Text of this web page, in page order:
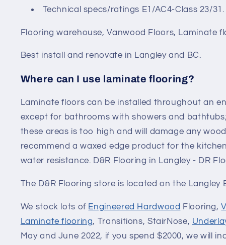
Technical specs/ratings E1/AC4-Class 23/31.
Flooring warehouse, Vanwood Floors, Laminate
Best install and renovate in Langley and BC.
Where can I use laminate flooring?
Laminate floors can be installed throughout an
except for bathrooms with showers and
these areas is too high and will damage any
recommend a waxed edge product for the
water resistance. D&R Flooring in Langley - DR
The D&R Flooring store is located on the Langley
We stock lots of Engineered Hardwood Flooring,
Laminate flooring, Transitions, StairNose,
May and June 2022, if you spend $2000, we will